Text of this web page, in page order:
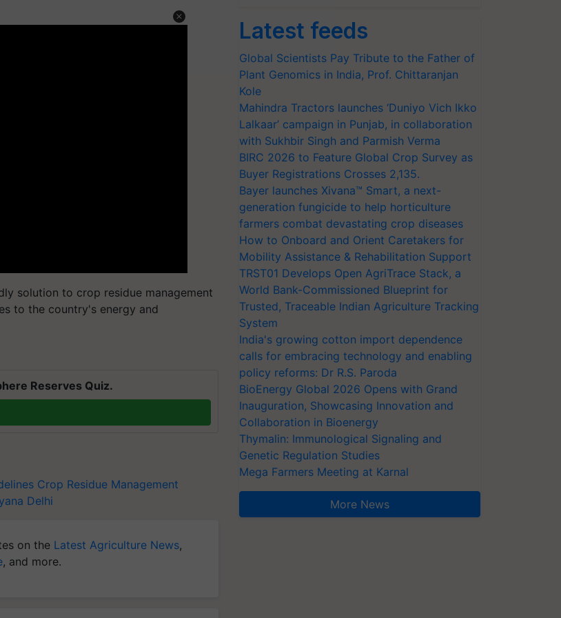
solution to crop residue management
to the country's energy and
Reserves Quiz.
Crop Residue Management
Delhi
on the Latest Agriculture News,
, and more.
Latest feeds
Global Scientists Pay Tribute to the Father of
Plant Genomics in India, Prof. Chittaranjan
Kole
Mahindra Tractors launches ‘Duniyo Vich Ikko
Lalkaar’ campaign in Punjab, in collaboration
with Sukhbir Singh and Parmish Verma
BIRC 2026 to Feature Global Crop Survey as
Buyer Registrations Crosses 2,135.
Bayer launches Xivana™ Smart, a next-
generation fungicide to help horticulture
farmers combat devastating crop diseases
How to Onboard and Orient Caretakers for
Mobility Assistance & Rehabilitation Support
TRST01 Develops Open AgriTrace Stack, a
World Bank-Commissioned Blueprint for
Trusted, Traceable Indian Agriculture Tracking
System
India's growing cotton import dependence
calls for embracing technology and enabling
policy reforms: Dr R.S. Paroda
BioEnergy Global 2026 Opens with Grand
Inauguration, Showcasing Innovation and
Collaboration in Bioenergy
Thymalin: Immunological Signaling and
Genetic Regulation Studies
Mega Farmers Meeting at Karnal
More News